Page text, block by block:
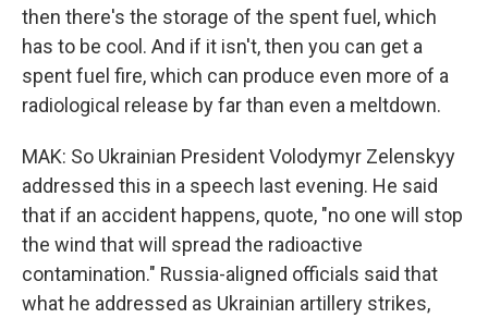
then there's the storage of the spent fuel, which
has to be cool. And if it isn't, then you can get a
spent fuel fire, which can produce even more of a
radiological release by far than even a meltdown.
MAK: So Ukrainian President Volodymyr Zelenskyy
addressed this in a speech last evening. He said
that if an accident happens, quote, "no one will stop
the wind that will spread the radioactive
contamination." Russia-aligned officials said that
what he addressed as Ukrainian artillery strikes,